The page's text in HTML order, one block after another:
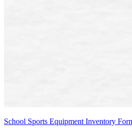
School Sports Equipment Inventory